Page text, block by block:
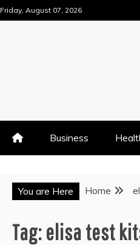
Friday, August 07, 2026
Business
You are Here Home
Tag:elisa test